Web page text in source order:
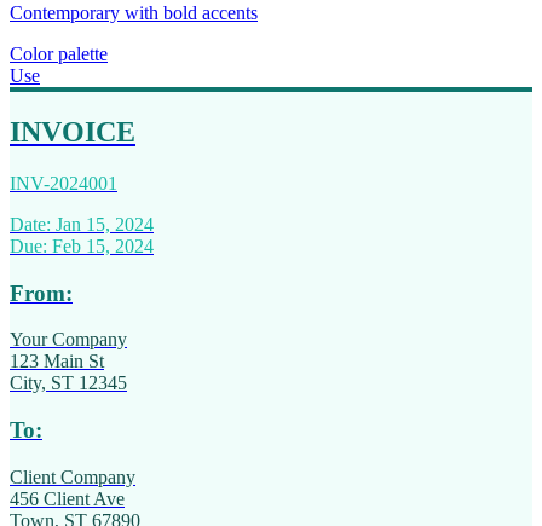
Contemporary with bold accents
Color palette
Use
INVOICE
INV-2024001
Date: Jan 15, 2024
Due: Feb 15, 2024
From:
Your Company
123 Main St
City, ST 12345
To:
Client Company
456 Client Ave
Town, ST 67890